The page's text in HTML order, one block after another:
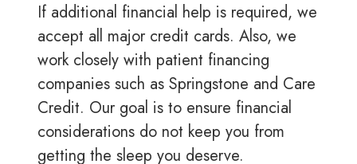
If additional financial help is required, we
accept all major credit cards. Also, we
work closely with patient financing
companies such as Springstone and Care
Credit. Our goal is to ensure financial
considerations do not keep you from
getting the sleep you deserve.